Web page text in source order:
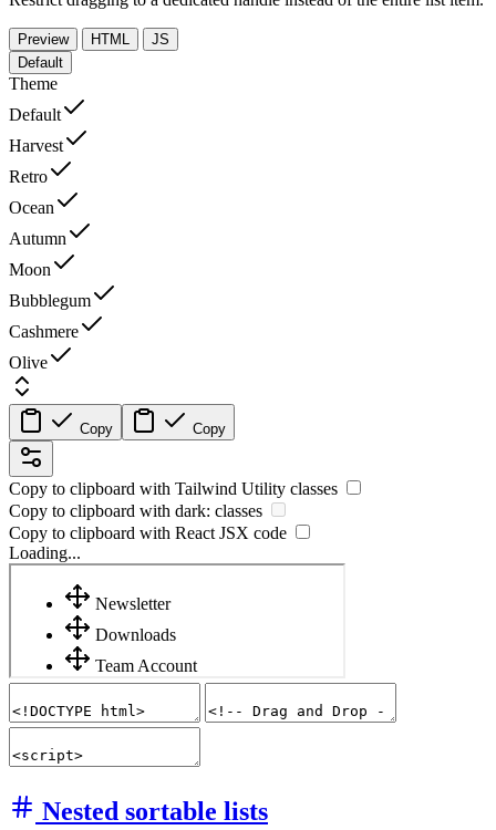
Preview HTML
JS
Default
Theme
Default
Harvest
Retro
Ocean
Autumn
Moon
Bubblegum
Cashmere
Olive
Copy Copy
Copy to clipboard with Tailwind Utility classes
Copy to clipboard with dark: classes
Copy to clipboard with React JSX code
Loading...
Nested sortable lists